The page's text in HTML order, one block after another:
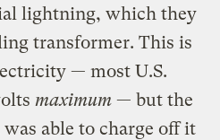
lightning, which they
transformer. This is
— most U.S.
maximum — but the
able to charge off it